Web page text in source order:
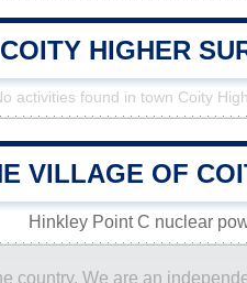
HIGHER
activities found in town Coity
VILLAGE OF
Hinkley Point C nuclear
country. We are an